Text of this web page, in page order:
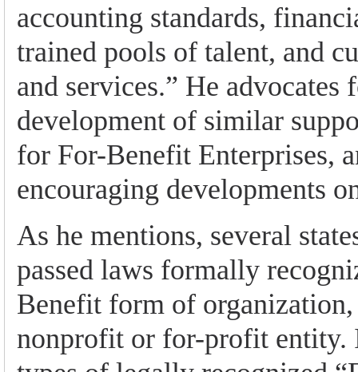
accounting standards,
trained pools of talent, and
and services.” He advocates
development of similar
for For-Benefit Enterprises,
encouraging developments
As he mentions, several
passed laws formally
Benefit form of
nonprofit or for-profit entity.